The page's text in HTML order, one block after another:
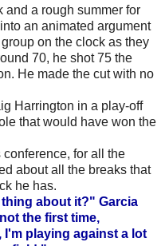
and a rough summer for
an animated argument
on the clock as they
70, he shot 75 the
He made the cut with no
Harrington in a play-off
that would have won the
conference, for all the
about all the breaks that
he has.
about it?" Garcia
the first time,
I'm playing against a lot